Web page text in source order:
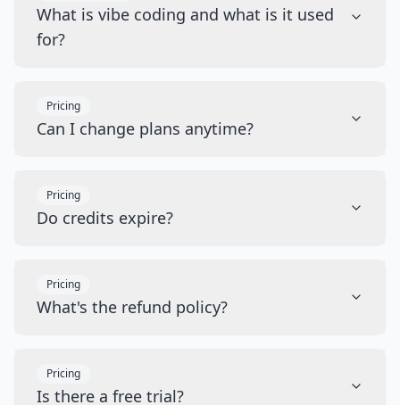
What is vibe coding and what is it used
for?
Pricing
Can I change plans anytime?
Pricing
Do credits expire?
Pricing
What's the refund policy?
Pricing
Is there a free trial?